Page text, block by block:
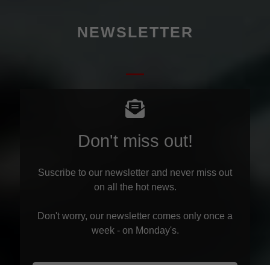
NEWSLETTER
Don't miss out!
Suscribe to our newsletter and never miss out
on all the hot news.
Don't worry, our newsletter comes only once a
week - on Monday's.